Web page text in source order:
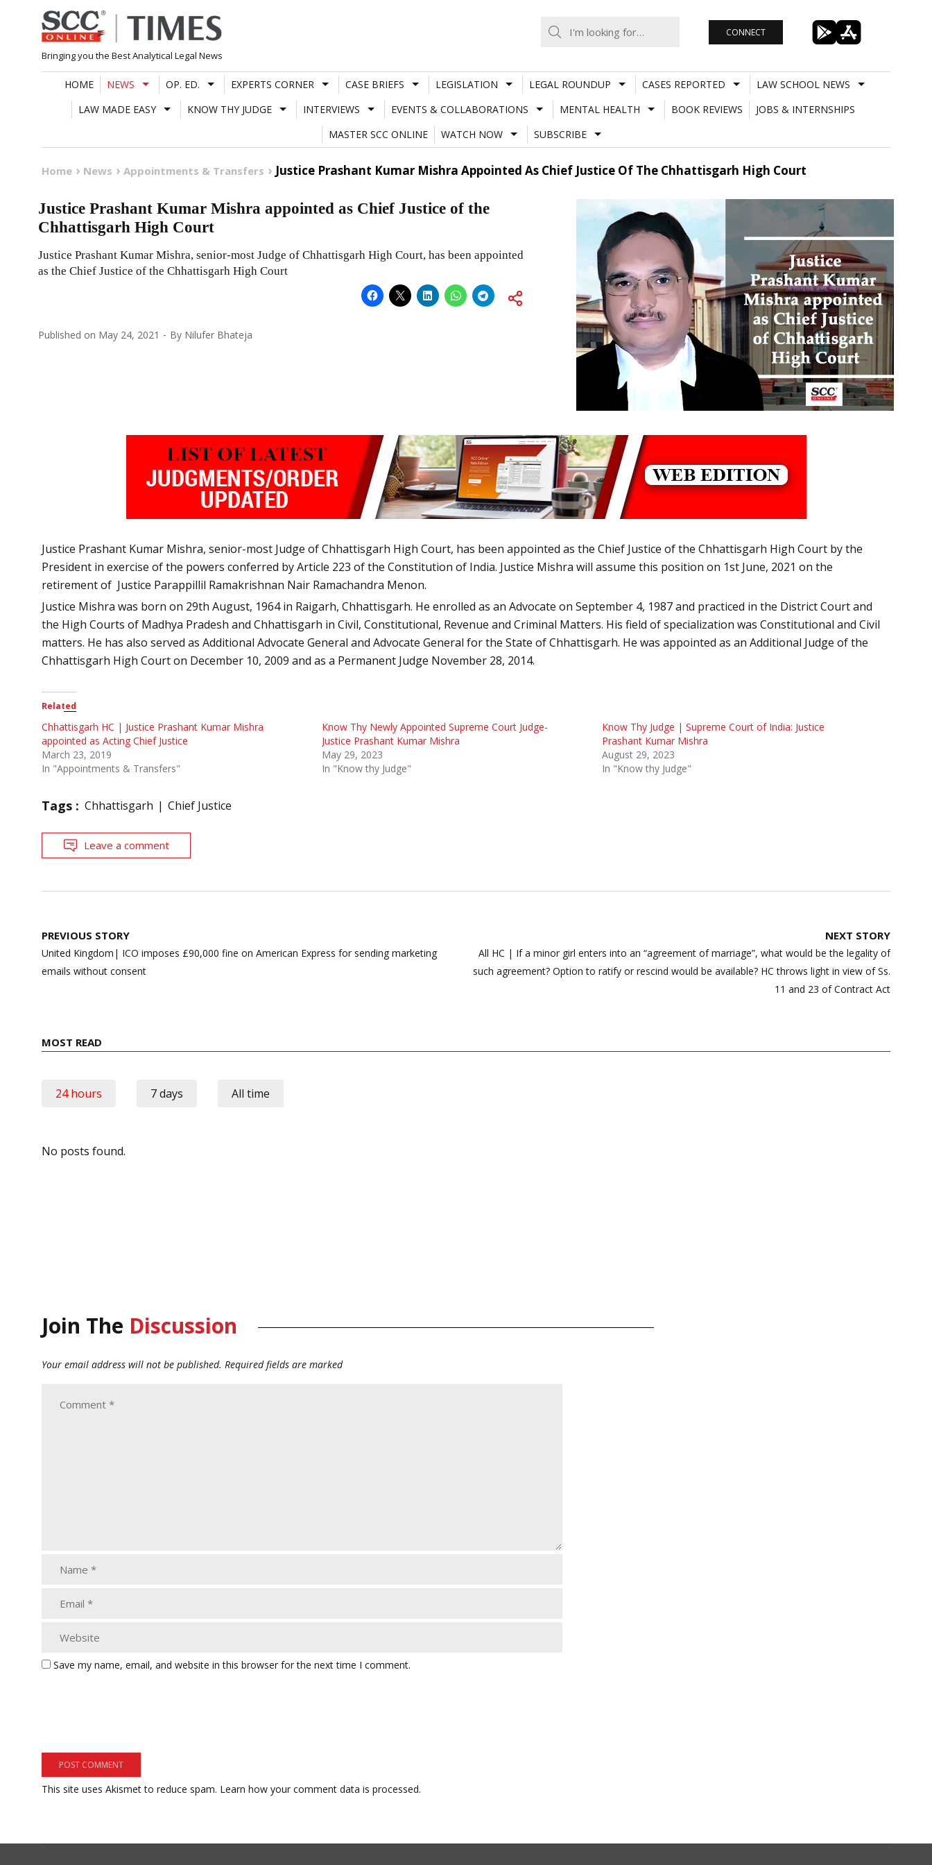
Skip
to
content
Bringing you the Best Analytical Legal News
CONNECT
HOME NEWS OP. ED. EXPERTS CORNER CASE BRIEFS LEGISLATION LEGAL ROUNDUP CASES REPORTED
LAW SCHOOL NEWS
LAW MADE EASY
KNOW THY JUDGE INTERVIEWS EVENTS & COLLABORATIONS MENTAL HEALTH BOOK REVIEWS
JOBS & INTERNSHIPS
MASTER SCC ONLINE
WATCH NOW SUBSCRIBE
Home News Appointments & Transfers Justice Prashant Kumar Mishra Appointed As Chief Justice Of The Chhattisgarh High Court
Justice Prashant Kumar Mishra appointed as Chief Justice of the
Chhattisgarh High Court
Justice Prashant Kumar Mishra, senior-most Judge of Chhattisgarh High Court, has been appointed
as the Chief Justice of the Chhattisgarh High Court
Published on May 24, 2021 By Nilufer Bhateja
Justice Prashant Kumar Mishra, senior-most Judge of Chhattisgarh High Court, has been appointed as the Chief Justice of the Chhattisgarh High Court by the
President in exercise of the powers conferred by Article 223 of the Constitution of India. Justice Mishra will assume this position on 1st June, 2021 on the
retirement of Justice Parappillil Ramakrishnan Nair Ramachandra Menon.
Justice Mishra was born on 29th August, 1964 in Raigarh, Chhattisgarh. He enrolled as an Advocate on September 4, 1987 and practiced in the District Court and
the High Courts of Madhya Pradesh and Chhattisgarh in Civil, Constitutional, Revenue and Criminal Matters. His field of specialization was Constitutional and Civil
matters. He has also served as Additional Advocate General and Advocate General for the State of Chhattisgarh. He was appointed as an Additional Judge of the
Chhattisgarh High Court on December 10, 2009 and as a Permanent Judge November 28, 2014.
Related
Chhattisgarh HC | Justice Prashant Kumar Mishra
appointed as Acting Chief Justice
March 23, 2019
In "Appointments & Transfers"
Know Thy Newly Appointed Supreme Court Judge-
Justice Prashant Kumar Mishra
May 29, 2023
In "Know thy Judge"
Know Thy Judge | Supreme Court of India: Justice
Prashant Kumar Mishra
August 29, 2023
In "Know thy Judge"
Tags : Chhattisgarh Chief Justice
Leave a comment
Post
navigation
PREVIOUS STORY
United Kingdom| ICO imposes £90,000 fine on American Express for sending marketing
emails without consent
NEXT STORY
All HC | If a minor girl enters into an “agreement of marriage”, what would be the legality of
such agreement? Option to ratify or rescind would be available? HC throws light in view of Ss.
11 and 23 of Contract Act
MOST READ
24 hours 7 days All time
No posts found.
Join The Discussion
Your email address will not be published. Required fields are marked
Save my name, email, and website in this browser for the next time I comment.
This site uses Akismet to reduce spam. Learn how your comment data is processed.